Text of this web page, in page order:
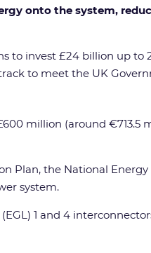
onto the system,
invest £24 billion up to
to meet the UK
million (around €713.5
Plan, the National
system.
1 and 4